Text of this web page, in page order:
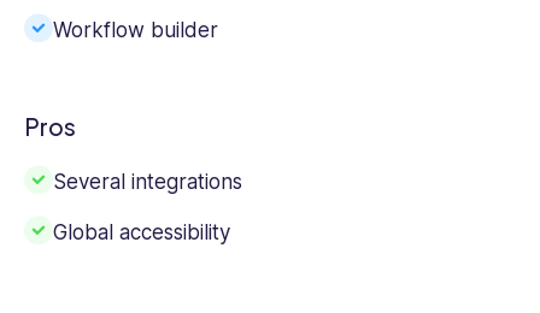
Workflow builder
Pros
Several integrations
Global accessibility